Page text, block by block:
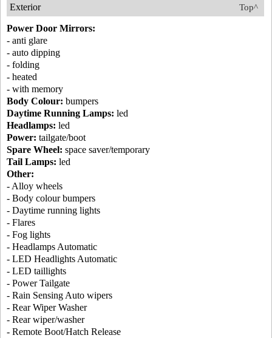
Top^
Exterior
Power Door Mirrors:
- anti glare
- auto dipping
- folding
- heated
- with memory
Body Colour: bumpers
Daytime Running Lamps: led
Headlamps: led
Power: tailgate/boot
Spare Wheel: space saver/temporary
Tail Lamps: led
Other:
- Alloy wheels
- Body colour bumpers
- Daytime running lights
- Flares
- Fog lights
- Headlamps Automatic
- LED Headlights Automatic
- LED taillights
- Power Tailgate
- Rain Sensing Auto wipers
- Rear Wiper Washer
- Rear wiper/washer
- Remote Boot/Hatch Release